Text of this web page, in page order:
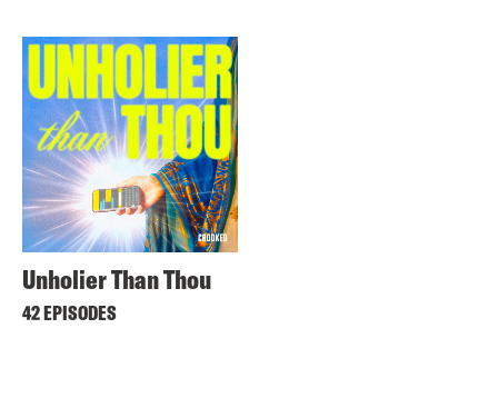
Unholier Than Thou
42 EPISODES